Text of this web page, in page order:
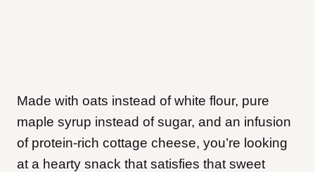
Made with oats instead of white flour, pure
maple syrup instead of sugar, and an infusion
of protein-rich cottage cheese, you’re looking
at a hearty snack that satisfies that sweet